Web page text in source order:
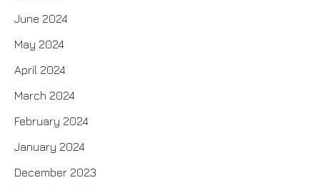
June 2024
May 2024
April 2024
March 2024
February 2024
January 2024
December 2023